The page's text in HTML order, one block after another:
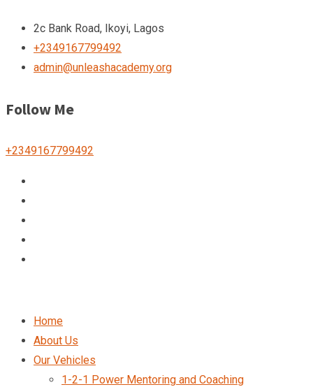
2c Bank Road, Ikoyi, Lagos
+2349167799492
admin@unleashacademy.org
Follow Me
+2349167799492
Home
About Us
Our Vehicles
1-2-1 Power Mentoring and Coaching